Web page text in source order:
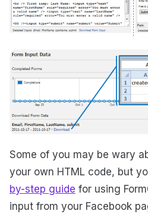
Some of you may be wary
your own HTML code, but
by-step guide for using
input from your Facebook